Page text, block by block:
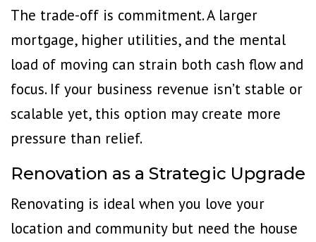
The trade-off is commitment. A larger
mortgage, higher utilities, and the mental
load of moving can strain both cash flow and
focus. If your business revenue isn’t stable or
scalable yet, this option may create more
pressure than relief.
Renovation as a Strategic Upgrade
Renovating is ideal when you love your
location and community but need the house